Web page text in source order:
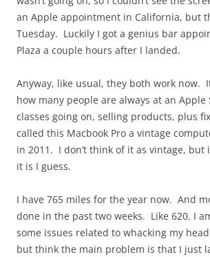
an Apple appointment in California, but
Tuesday. Luckily I got a genius bar
Plaza a couple hours after I landed.
Anyway, like usual, they both work now.
how many people are always at an Apple
classes going on, selling products, plus
called this Macbook Pro a vintage
in 2011. I don’t think of it as vintage, but
it is I guess.
I have 765 miles for the year now. And
done in the past two weeks. Like 620. I
some issues related to whacking my
but think the main problem is that I just